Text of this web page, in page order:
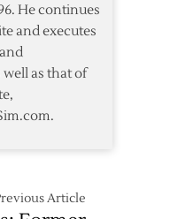
He continues
and executes
as that of
Article